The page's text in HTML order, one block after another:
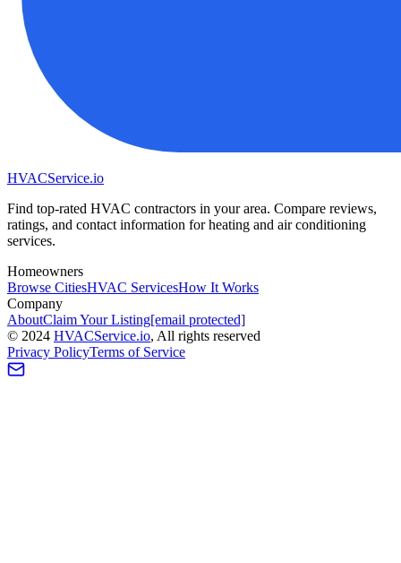
HVACService.io
Find top-rated HVAC contractors in your area. Compare reviews,
ratings, and contact information for heating and air conditioning
services.
Homeowners
Browse CitiesHVAC ServicesHow It Works
Company
AboutClaim Your Listing[email protected]
© 2024 HVACService.io, All rights reserved
Privacy PolicyTerms of Service